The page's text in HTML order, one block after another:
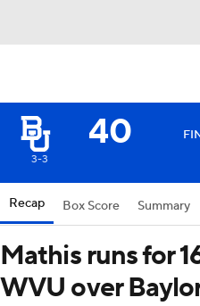
40
3-3
Recap Box Score Summary
Mathis runs for
WVU over